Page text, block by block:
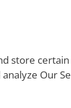
store
Our